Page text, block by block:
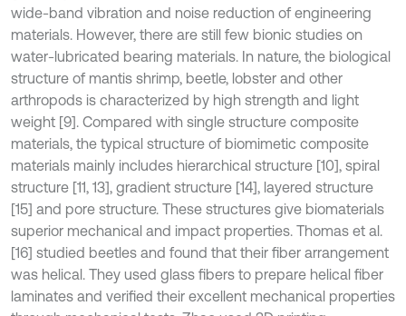
wide-band vibration and noise reduction of engineering
materials. However, there are still few bionic studies on
water-lubricated bearing materials. In nature, the biological
structure of mantis shrimp, beetle, lobster and other
arthropods is characterized by high strength and light
weight [9]. Compared with single structure composite
materials, the typical structure of biomimetic composite
materials mainly includes hierarchical structure [10], spiral
structure [11, 13], gradient structure [14], layered structure
[15] and pore structure. These structures give biomaterials
superior mechanical and impact properties. Thomas et al.
[16] studied beetles and found that their fiber arrangement
was helical. They used glass fibers to prepare helical fiber
laminates and verified their excellent mechanical properties